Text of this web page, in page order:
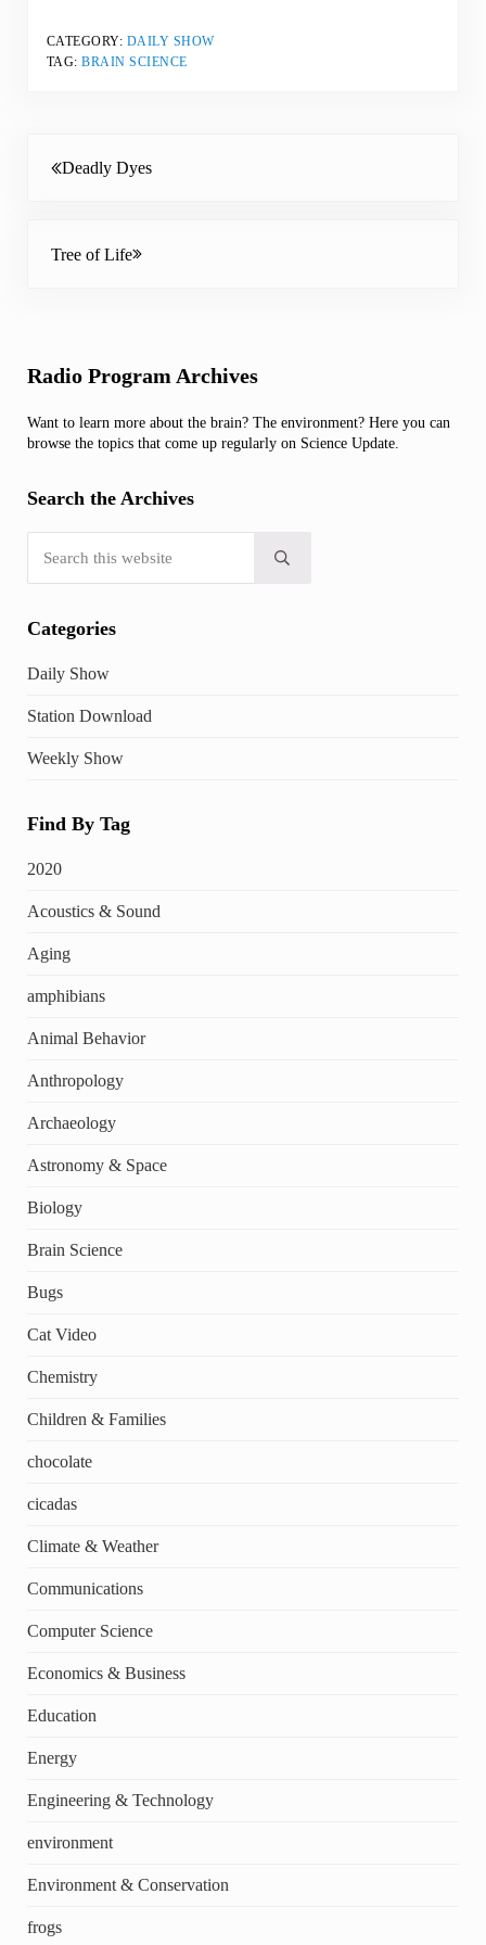
CATEGORY: DAILY SHOW
TAG:BRAIN SCIENCE
Deadly Dyes
Tree of Life
Sidebar
Radio Program Archives
Want to learn more about the brain? The environment? Here you can
browse the topics that come up regularly on Science Update.
Search the Archives
Submit search
Categories
Daily Show
Station Download
Weekly Show
Find By Tag
2020
Acoustics & Sound
Aging
amphibians
Animal Behavior
Anthropology
Archaeology
Astronomy & Space
Biology
Brain Science
Bugs
Cat Video
Chemistry
Children & Families
chocolate
cicadas
Climate & Weather
Communications
Computer Science
Economics & Business
Education
Energy
Engineering & Technology
environment
Environment & Conservation
frogs